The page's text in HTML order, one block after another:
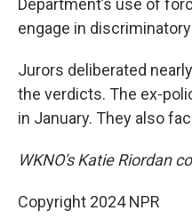
Department’s use of
engage in
Jurors deliberated
the verdicts. The ex-
in January. They also
WKNO's Katie Riordan
Copyright 2024 NPR